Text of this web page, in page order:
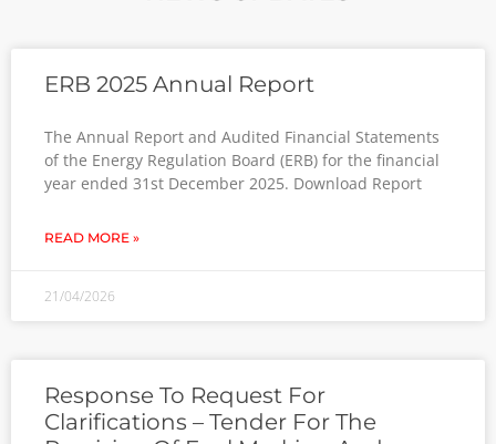
ERB 2025 Annual Report
The Annual Report and Audited Financial Statements
of the Energy Regulation Board (ERB) for the financial
year ended 31st December 2025. Download Report
READ MORE »
21/04/2026
Response To Request For
Clarifications – Tender For The